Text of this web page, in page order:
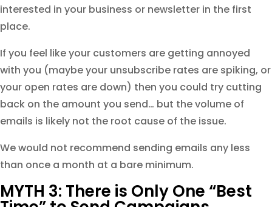
interested in your business or newsletter in the first
place.
If you feel like your customers are getting annoyed
with you (maybe your unsubscribe rates are spiking, or
your open rates are down) then you could try cutting
back on the amount you send… but the volume of
emails is likely not the root cause of the issue.
We would not recommend sending emails any less
than once a month at a bare minimum.
MYTH 3: There is Only One “Best